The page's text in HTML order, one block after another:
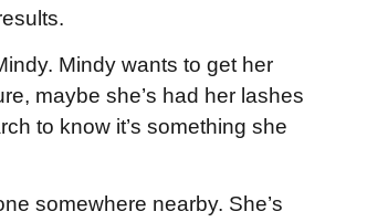
Mindy wants to get her
maybe she’s had her lashes
to know it’s something she
somewhere nearby. She’s